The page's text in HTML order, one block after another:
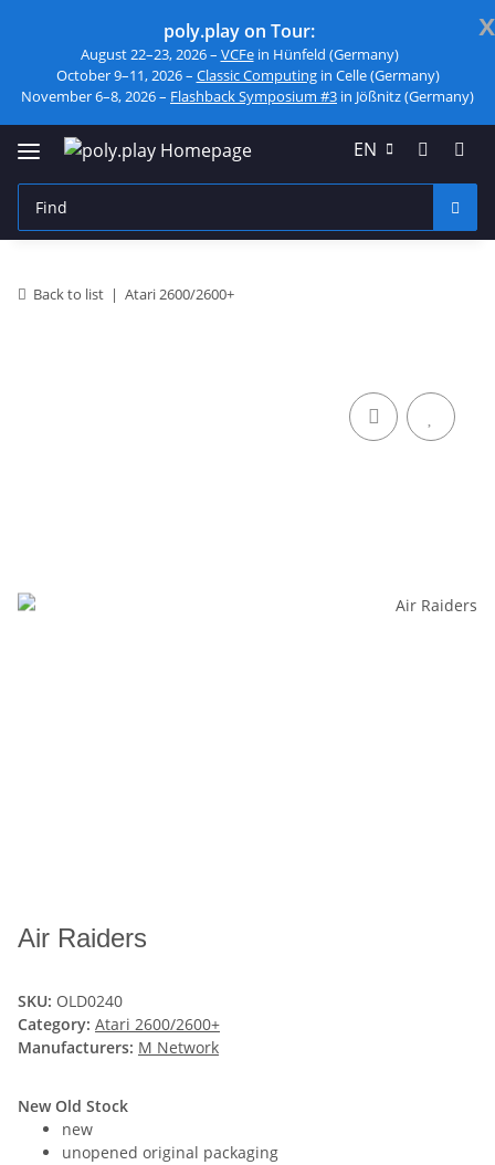
x
poly.play on Tour:
August 22–23, 2026 – VCFein Hünfeld (Germany)
October 9–11, 2026 – Classic Computingin Celle (Germany)
November 6–8, 2026 – Flashback Symposium #3 in Jößnitz (Germany)
EN
Back to list Atari 2600/2600+
Air Raiders
SKU: OLD0240
Category: Atari 2600/2600+
Manufacturers: M Network
New Old Stock
new
unopened original packaging